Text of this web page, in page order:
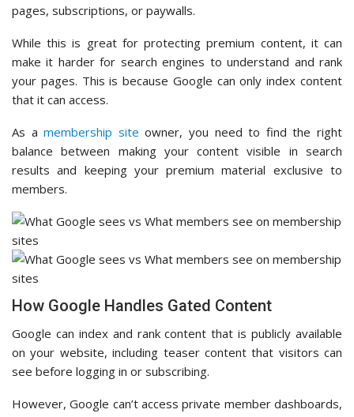
pages, subscriptions, or paywalls.
While this is great for protecting premium content, it can
make it harder for search engines to understand and rank
your pages. This is because Google can only index content
that it can access.
As amembership site owner, you need to find the right
balance between making your content visible in search
results and keeping your premium material exclusive to
members.
How Google Handles Gated Content
Google can index and rank content that is publicly available
on your website, including teaser content that visitors can
see before logging in or subscribing.
However, Google can’t access private member dashboards,